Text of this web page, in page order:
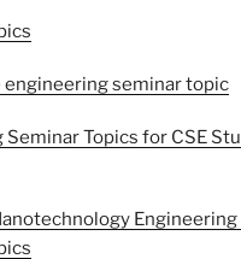
seminar topic
Seminar Topics for CSE
Engineering